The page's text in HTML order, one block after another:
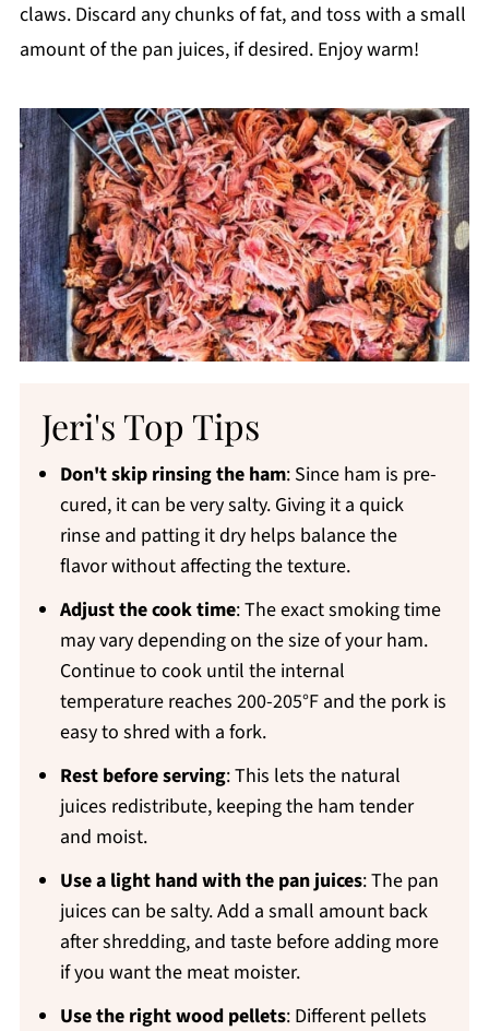
claws. Discard any chunks of fat, and toss with a small
amount of the pan juices, if desired. Enjoy warm!
Jeri's Top Tips
Don't skip rinsing the ham: Since ham is pre-
cured, it can be very salty. Giving it a quick
rinse and patting it dry helps balance the
flavor without affecting the texture.
Adjust the cook time: The exact smoking time
may vary depending on the size of your ham.
Continue to cook until the internal
temperature reaches 200-205°F and the pork is
easy to shred with a fork.
Rest before serving: This lets the natural
juices redistribute, keeping the ham tender
and moist.
Use a light hand with the pan juices: The pan
juices can be salty. Add a small amount back
after shredding, and taste before adding more
if you want the meat moister.
Use the right wood pellets: Different pellets